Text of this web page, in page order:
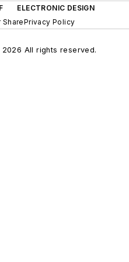
ELECTRONIC DESIGN
SharePrivacy Policy
All rights reserved.